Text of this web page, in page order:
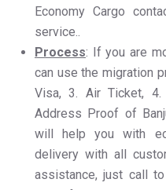
Economy Cargo
service..
Process: If you are
can use the migration
Visa, 3. Air Ticket, 4.
Address Proof of
will help you with
delivery with all
assistance, just call